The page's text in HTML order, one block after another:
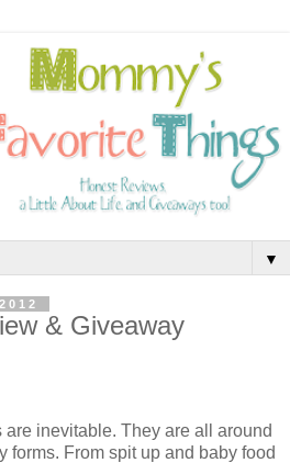
▼
& Giveaway
inevitable. They are all around
forms. From spit up and baby food